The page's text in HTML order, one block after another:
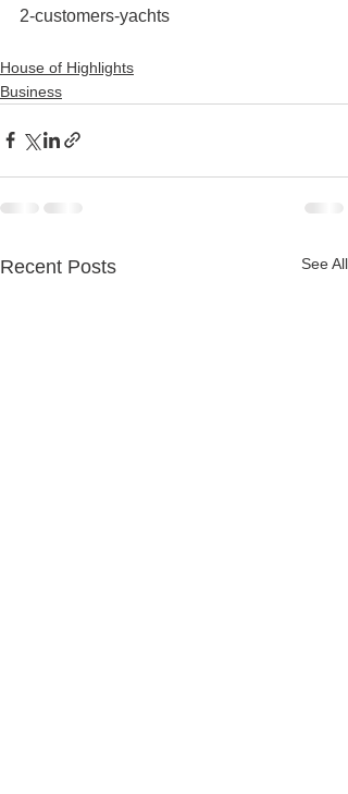
2-customers-yachts
House of Highlights
Business
Recent Posts See All